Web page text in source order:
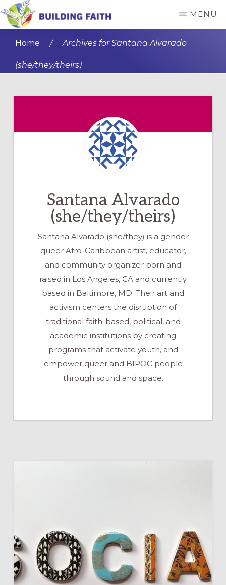
Skip
to
content
Skip
to
sidebar
FAITH
MENU
Home / Archives for Santana Alvarado
(she/they/theirs)
Santana Alvarado
(she/they/theirs)
Santana Alvarado (she/they) is a gender
queer Afro-Caribbean artist, educator,
and community organizer born and
raised in Los Angeles, CA and currently
based in Baltimore, MD. Their art and
activism centers the disruption of
traditional faith-based, political, and
academic institutions by creating
programs that activate youth, and
empower queer and BIPOC people
through sound and space.